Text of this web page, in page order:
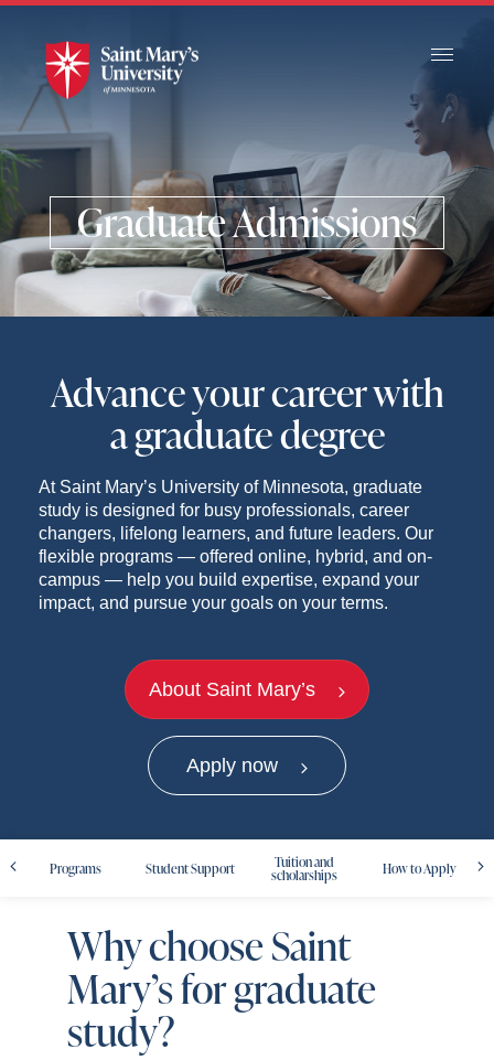
Skip
Content
Graduate Admissions
Advance your career with
a graduate degree
At Saint Mary’s University of Minnesota, graduate
study is designed for busy professionals, career
changers, lifelong learners, and future leaders. Our
flexible programs — offered online, hybrid, and on-
campus — help you build expertise, expand your
impact, and pursue your goals on your terms.
About Saint Mary’s
Apply now
Programs Student Support Tuition and
scholarships How to Apply
Why choose Saint
Mary’s for graduate
study?